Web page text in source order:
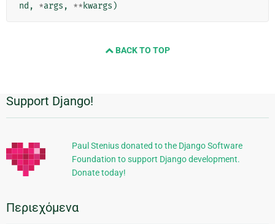
nd , *args , ** kwargs )
BACK TO TOP
Πρόσθετες
πληροφορίες
Support Django!
Paul Stenius donated to the Django Software
Foundation to support Django development.
Donate today!
Περιεχόμενα